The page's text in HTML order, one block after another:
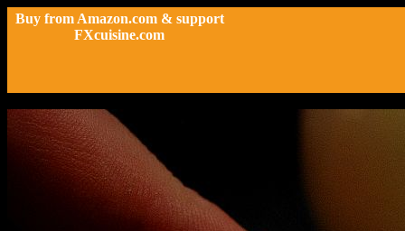
Buy from Amazon.com & support
FXcuisine.com